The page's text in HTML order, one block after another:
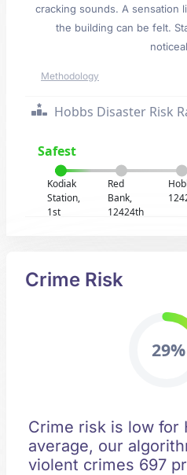
cracking sounds. A sensation
the building can be felt.
Methodology
Hobbs Disaster Risk
Safest
Kodiak
Station,
1st
Red
Bank,
12424th
Crime Risk
29%
Crime risk is low for
average, our
violent crimes 697